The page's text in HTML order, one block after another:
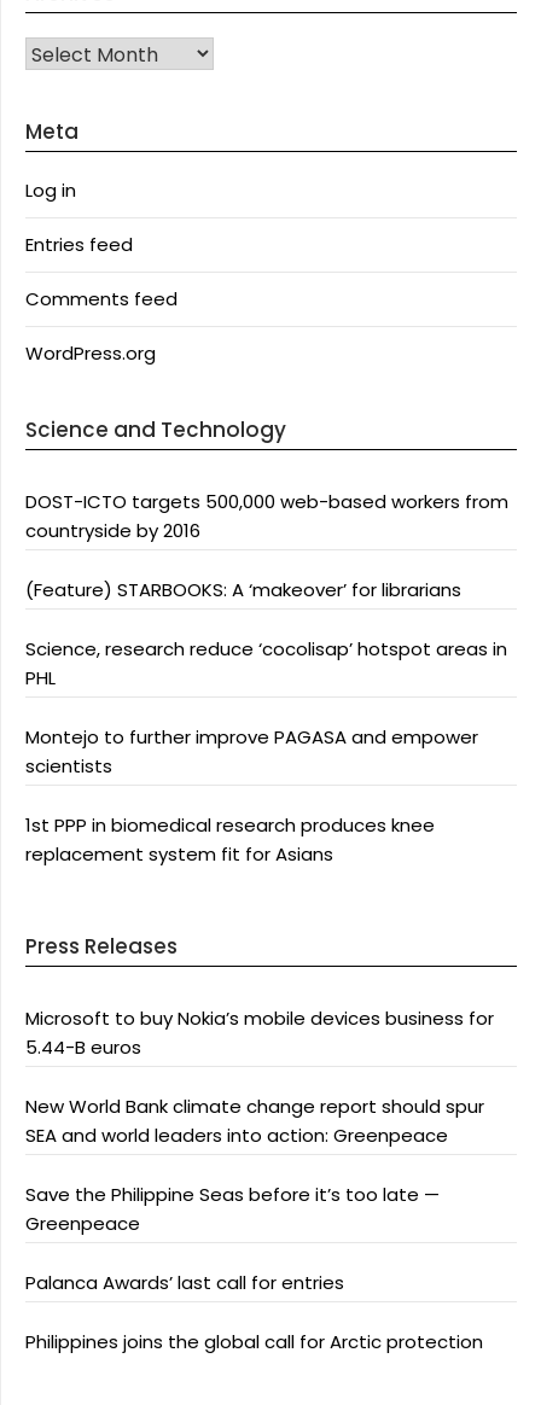
Archives
Meta
Log in
Entries feed
Comments feed
WordPress.org
Science and Technology
DOST-ICTO targets 500,000 web-based workers from
countryside by 2016
(Feature) STARBOOKS: A ‘makeover’ for librarians
Science, research reduce ‘cocolisap’ hotspot areas in
PHL
Montejo to further improve PAGASA and empower
scientists
1st PPP in biomedical research produces knee
replacement system fit for Asians
Press Releases
Microsoft to buy Nokia’s mobile devices business for
5.44-B euros
New World Bank climate change report should spur
SEA and world leaders into action: Greenpeace
Save the Philippine Seas before it’s too late —
Greenpeace
Palanca Awards’ last call for entries
Philippines joins the global call for Arctic protection